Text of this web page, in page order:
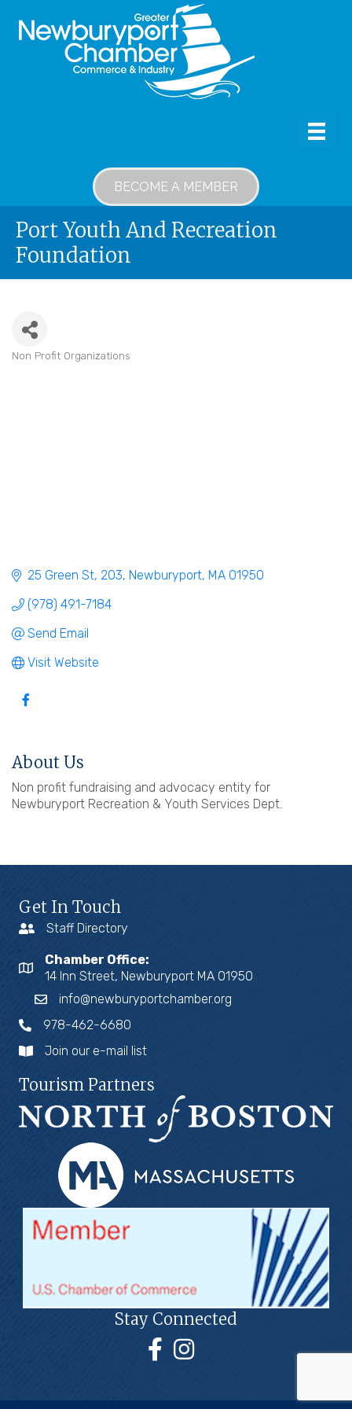
BECOME A MEMBER
Port Youth And Recreation
Foundation
Non Profit Organizations
25 Green St 203 Newburyport MA 01950
(978) 491-7184
Send Email
Visit Website
About Us
Non profit fundraising and advocacy entity for
Newburyport Recreation & Youth Services Dept.
Get In Touch
Staff Directory
Chamber Office:
14 Inn Street, Newburyport MA 01950
info@newburyportchamber.org
978-462-6680
Join our e-mail list
Tourism Partners
Stay Connected